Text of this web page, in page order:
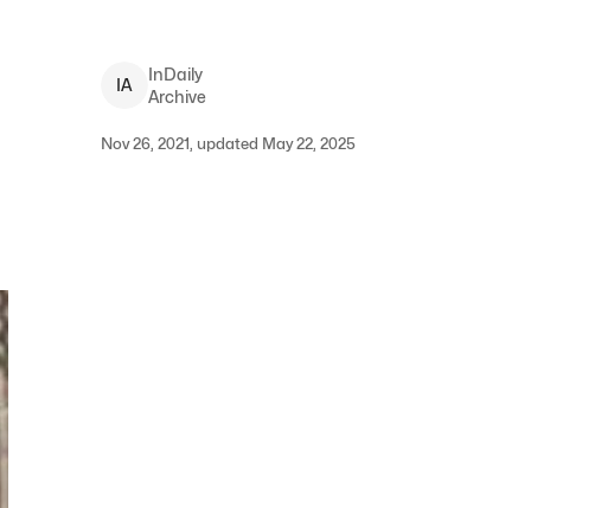
IA
InDaily
Archive
Nov 26, 2021, updated May 22, 2025